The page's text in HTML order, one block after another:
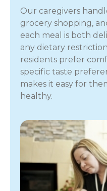
Our caregivers
grocery shopping,
each meal is both
any dietary
residents prefer
specific taste
makes it easy for
healthy.